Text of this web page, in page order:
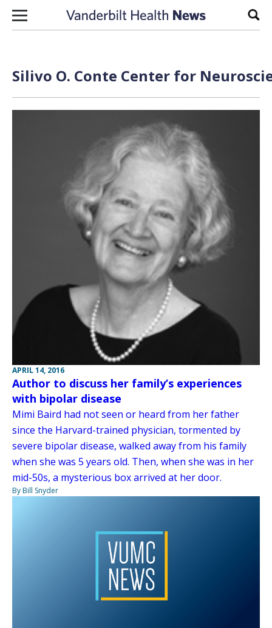
Skip to content
Silivo O. Conte Center for
APRIL 14, 2016
Author to discuss her family’s experiences
with bipolar disease
Mimi Baird had not seen or heard from her father
since the Harvard-trained physician, tormented by
severe bipolar disease, walked away from his family
when she was 5 years old. Then, when she was in her
mid-50s, a mysterious box arrived at her door.
By Bill Snyder